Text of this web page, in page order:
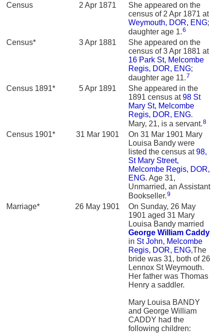
Census 2 Apr 1871
She appeared on the
census of 2 Apr 1871 at
Weymouth, DOR, ENG;
daughter age 1.6
Census* 3 Apr 1881
She appeared on the
census of 3 Apr 1881 at
16 Park St, Melcombe
Regis, DOR, ENG;
daughter age 11.7
Census 1891* 5 Apr 1891
She appeared in the
1891 census at98 St
Mary St, Melcombe
Regis, DOR, ENG.
Mary, 21, is a servant.8
Census 1901* 31 Mar 1901
On 31 Mar 1901 Mary
Louisa Bandy were
listed the census at98,
St Mary Street,
Melcombe Regis, DOR,
ENG. Age 31,
Unmarried, an Assistant
Bookseller.9
Marriage* 26 May 1901
On Sunday, 26 May
1901 aged 31 Mary
Louisa Bandy married
George William Caddy
in St John, Melcombe
Regis, DOR, ENG,The
bride was 31, both of 26
Lennox St Weymouth.
Her father was Thomas
Henry a saddler.
Mary Louisa BANDY
and George William
CADDY had the
following children: